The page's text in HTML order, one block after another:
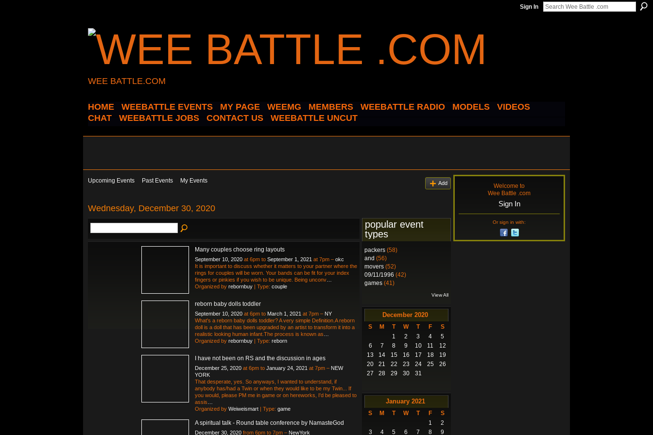
Sign In
WEE BATTLE.COM
HOME WEEBATTLE EVENTS MY PAGE WEEMG MEMBERS WEEBATTLE RADIO MODELS
VIDEOS
CHAT
WEEBATTLE JOBS CONTACT US WEEBATTLE UNCUT
Upcoming Events Past Events My Events Add
Wednesday, December 30, 2020
Many couples choose ring layouts
September 10, 2020 at 6pm to September 1, 2021 at 7pm – okc
It is important to discuss whether it matters to your partner where the
rings for couples will be worn. Your bands can be fit for your index
fingers or pinkies if you wish to be unique. Being unconv
Organized by rebornbuy | Type: couple
reborn baby dolls toddler
September 10, 2020 at 6pm to March 1, 2021 at 7pm – NY
What's a reborn baby dolls toddler? A very simple Definition.A reborn
doll is a doll that has been upgraded by an artist to transform it into a
realistic looking human infant.The process is known as
Organized by rebornbuy | Type: reborn
I have not been on RS and the discussion in ages
December 25, 2020 at 6pm to January 24, 2021 at 7pm – NEW
YORK
That desperate, yes. So anyways, I wanted to understand, if
anybody has/had a Twin or when they would like to be my Twin... If
you would, please PM me in game or on hereworks, I'd be pleased to
assis…
Organized by Weiweismart | Type: game
A spiritual talk - Round table conference by NamasteGod
December 30, 2020 from 6pm to 7pm – NewYork
popular event
types
packers (58)
and (56)
movers (52)
09/11/1996 (42)
games (41)
View All
December 2020
S M T W T F
S
1
2 3 4
5
6
7 8 9 10 11
12
13
14 15 16 17 18
19
20
21 22 23 24 25
26
27
28 29 30 31
January 2021
S M T W T F
S
1
2
3
4 5 6 7 8 9
Welcome to
Wee Battle .com
Sign In
Or sign in with: